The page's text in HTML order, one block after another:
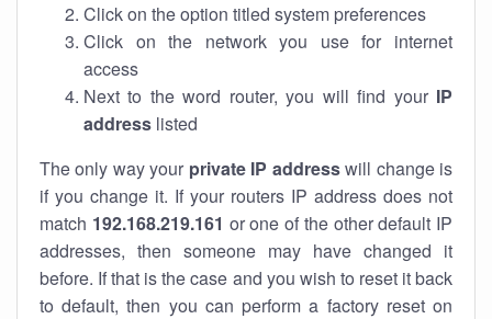
Click on the option titled system preferences
Click on the network you use for internet
access
Next to the word router, you will find your IP
address listed
The only way your private IP addresswill change is
if you change it. If your routers IP address does not
match 192.168.219.161 or one of the other default IP
addresses, then someone may have changed it
before. If that is the case and you wish to reset it back
to default, then you can perform a factory reset on